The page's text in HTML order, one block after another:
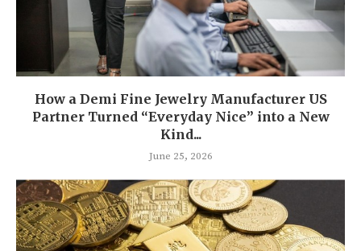
How a Demi Fine Jewelry Manufacturer US
Partner Turned “Everyday Nice” into a New
Kind...
June 25, 2026